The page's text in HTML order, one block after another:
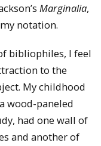
Marginalia,
notation.
bibliophiles, I feel
to the
My childhood
wood-paneled
had one wall of
and another of